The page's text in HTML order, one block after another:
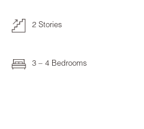
2 Stories
3 – 4 Bedrooms